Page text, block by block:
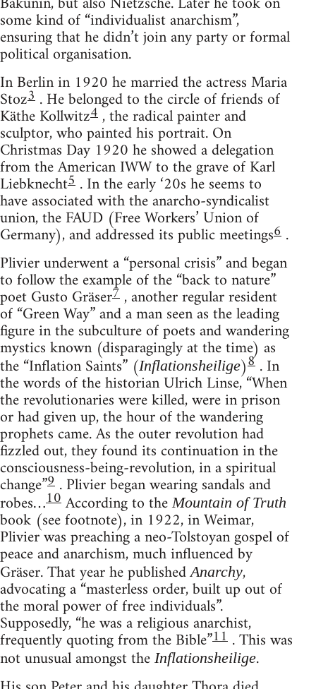
some kind of “individualist anarchism”,
ensuring that he didn’t join any party or formal
political organisation.
In Berlin in 1920 he married the actress Maria
Stoz3 . He belonged to the circle of friends of
Käthe Kollwitz4, the radical painter and
sculptor, who painted his portrait. On
Christmas Day 1920 he showed a delegation
from the American IWW to the grave of Karl
Liebknecht5 . In the early ‘20s he seems to
have associated with the anarcho-syndicalist
union, the FAUD (Free Workers’ Union of
Germany), and addressed its public meetings6 .
Plivier underwent a “personal crisis” and began
to follow the example of the “back to nature”
poet Gusto Gräser7, another regular resident
of “Green Way” and a man seen as the leading
figure in the subculture of poets and wandering
mystics known (disparagingly at the time) as
the “Inflation Saints” (Inflationsheilige)8 . In
the words of the historian Ulrich Linse, “When
the revolutionaries were killed, were in prison
or had given up, the hour of the wandering
prophets came. As the outer revolution had
fizzled out, they found its continuation in the
consciousness-being-revolution, in a spiritual
change”9. Plivier began wearing sandals and
robes…10According to theMountain of Truth
book (see footnote), in 1922, in Weimar,
Plivier was preaching a neo-Tolstoyan gospel of
peace and anarchism, much influenced by
Gräser. That year he publishedAnarchy,
advocating a “masterless order, built up out of
the moral power of free individuals”.
Supposedly, “he was a religious anarchist,
frequently quoting from the Bible”11 . This was
not unusual amongst the Inflationsheilige.